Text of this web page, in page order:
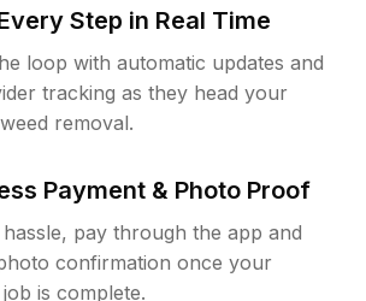
Step in Real Time
loop with automatic updates and
tracking as they head your
removal.
Payment & Photo Proof
pay through the app and
confirmation once your
is complete.